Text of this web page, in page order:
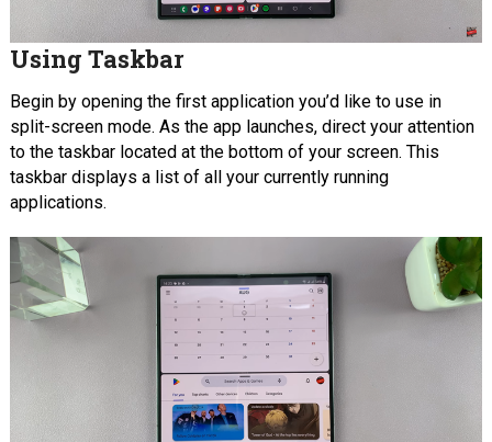
Using Taskbar
Begin by opening the first application you’d like to use in
split-screen mode. As the app launches, direct your attention
to the taskbar located at the bottom of your screen. This
taskbar displays a list of all your currently running
applications.